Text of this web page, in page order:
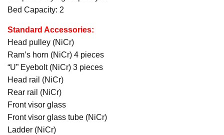
Bed Capacity: 2
Standard Accessories:
Head pulley (NiCr)
Ram’s horn (NiCr) 4 pieces
“U” Eyebolt (NiCr) 3 pieces
Head rail (NiCr)
Rear rail (NiCr)
Front visor glass
Front visor glass tube (NiCr)
Ladder (NiCr)